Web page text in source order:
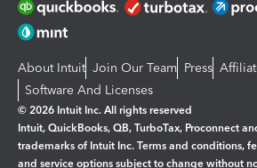
About Intuit Join Our Team Press
Software And Licenses
© 2026 Intuit Inc. All rights reserved
Intuit, QuickBooks, QB, TurboTax, Proconnect
trademarks of Intuit Inc. Terms and conditions,
and service options subject to change without